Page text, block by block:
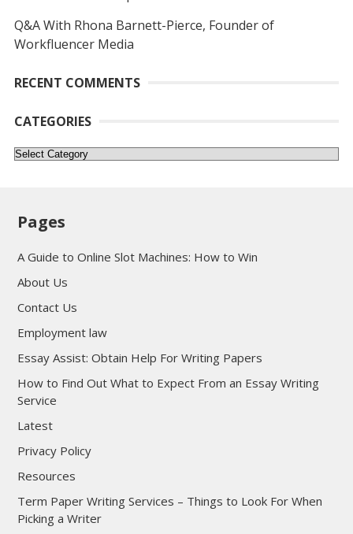
Q&A With Rhona Barnett-Pierce, Founder of
Workfluencer Media
RECENT COMMENTS
CATEGORIES
Categories
Pages
A Guide to Online Slot Machines: How to Win
About Us
Contact Us
Employment law
Essay Assist: Obtain Help For Writing Papers
How to Find Out What to Expect From an Essay Writing
Service
Latest
Privacy Policy
Resources
Term Paper Writing Services – Things to Look For When
Picking a Writer